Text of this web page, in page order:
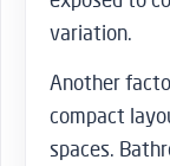
variation.
Another
compact
spaces.